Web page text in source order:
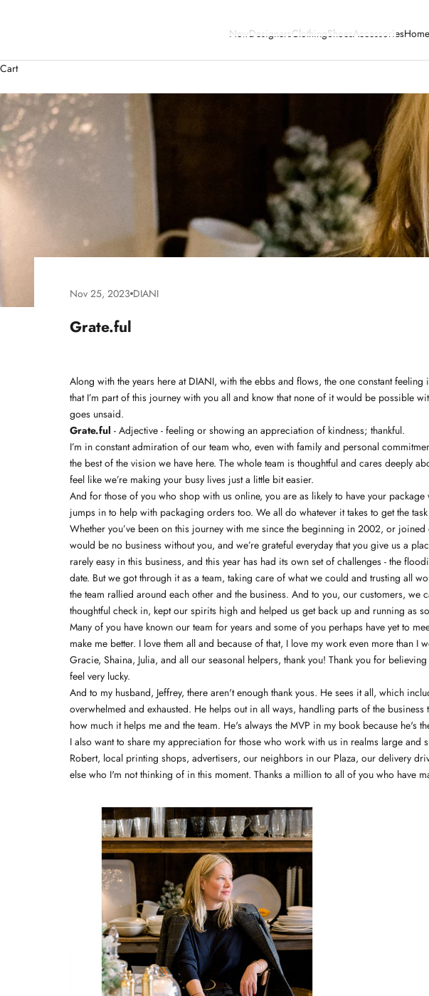
NewDesignersClothingShoesAccessories
Cart
Nov 25, 2023 DIANI
Grate.ful
Along with the years here at DIANI, with the ebbs and flows, the one constant
that I’m part of this journey with you all and know that none of it would be possible
goes unsaid.
Grate.ful - Adjective - feeling or showing an appreciation of kindness; thankful.
I’m in constant admiration of our team who, even with family and personal
the best of the vision we have here. The whole team is thoughtful and cares deeply
feel like we’re making your busy lives just a little bit easier.
And for those of you who shop with us online, you are as likely to have your
jumps in to help with packaging orders too. We all do whatever it takes to get the
Whether you’ve been on this journey with me since the beginning in 2002, or
would be no business without you, and we’re grateful everyday that you give us a
rarely easy in this business, and this year has had its own set of challenges - the
date. But we got through it as a team, taking care of what we could and trusting all
the team rallied around each other and the business. And to you, our customers,
thoughtful check in, kept our spirits high and helped us get back up and running as
Many of you have known our team for years and some of you perhaps have yet to
make me better. I love them all and because of that, I love my work even more than I
Gracie, Shaina, Julia, and all our seasonal helpers, thank you! Thank you for
feel very lucky.
And to my husband, Jeffrey, there aren't enough thank yous. He sees it all, which
overwhelmed and exhausted. He helps out in all ways, handling parts of the
how much it helps me and the team. He's always the MVP in my book because he's
I also want to share my appreciation for those who work with us in realms large
Robert, local printing shops, advertisers, our neighbors in our Plaza, our delivery
else who I'm not thinking of in this moment. Thanks a million to all of you who